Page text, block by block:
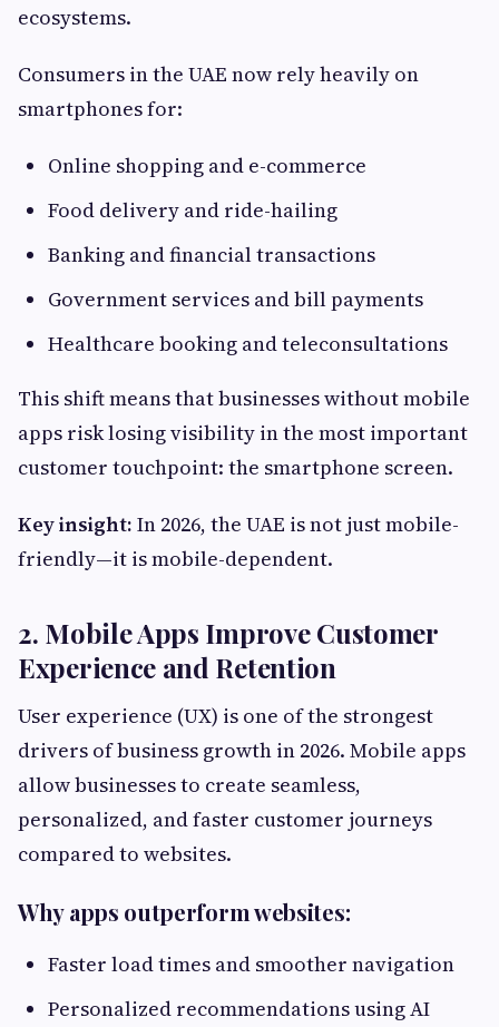
ecosystems.
Consumers in the UAE now rely heavily on
smartphones for:
Online shopping and e-commerce
Food delivery and ride-hailing
Banking and financial transactions
Government services and bill payments
Healthcare booking and teleconsultations
This shift means that businesses without mobile
apps risk losing visibility in the most important
customer touchpoint: the smartphone screen.
Key insight: In 2026, the UAE is not just mobile-
friendly—it is mobile-dependent.
2. Mobile Apps Improve Customer
Experience and Retention
User experience (UX) is one of the strongest
drivers of business growth in 2026. Mobile apps
allow businesses to create seamless,
personalized, and faster customer journeys
compared to websites.
Why apps outperform websites:
Faster load times and smoother navigation
Personalized recommendations using AI